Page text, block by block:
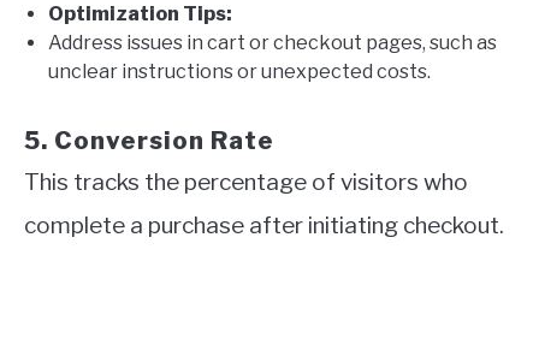
Optimization Tips:
Address issues in cart or checkout pages, such as
unclear instructions or unexpected costs.
5. Conversion Rate
This tracks the percentage of visitors who
complete a purchase after initiating checkout.